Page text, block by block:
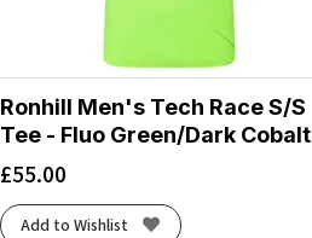
Ronhill Men's Tech Race S/S
Tee - Fluo Green/Dark Cobalt
£55.00
Add to Wishlist